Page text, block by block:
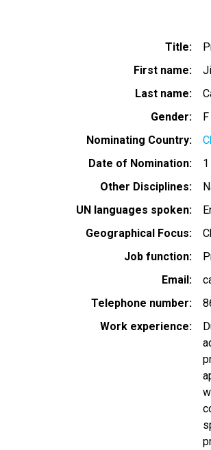
Title
First name
Last name
Gender
F
Nominating Country
Date of Nomination
Other Disciplines
UN languages spoken
Geographical Focus
Job function
Email
Telephone number
Work experience